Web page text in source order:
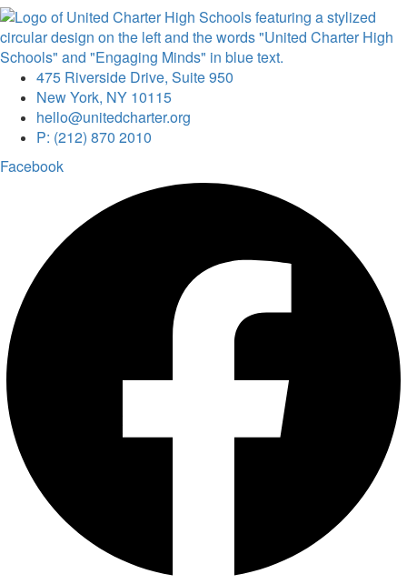
475 Riverside Drive, Suite 950
New York, NY 10115
hello@unitedcharter.org
P: (212) 870 2010
Facebook